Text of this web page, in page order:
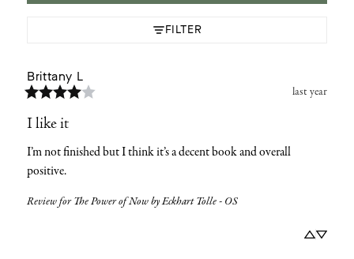
FILTER
Brittany L
last year
I like it
I’m not finished but I think it’s a decent book and overall
positive.
Review for The Power of Now by Eckhart Tolle - OS